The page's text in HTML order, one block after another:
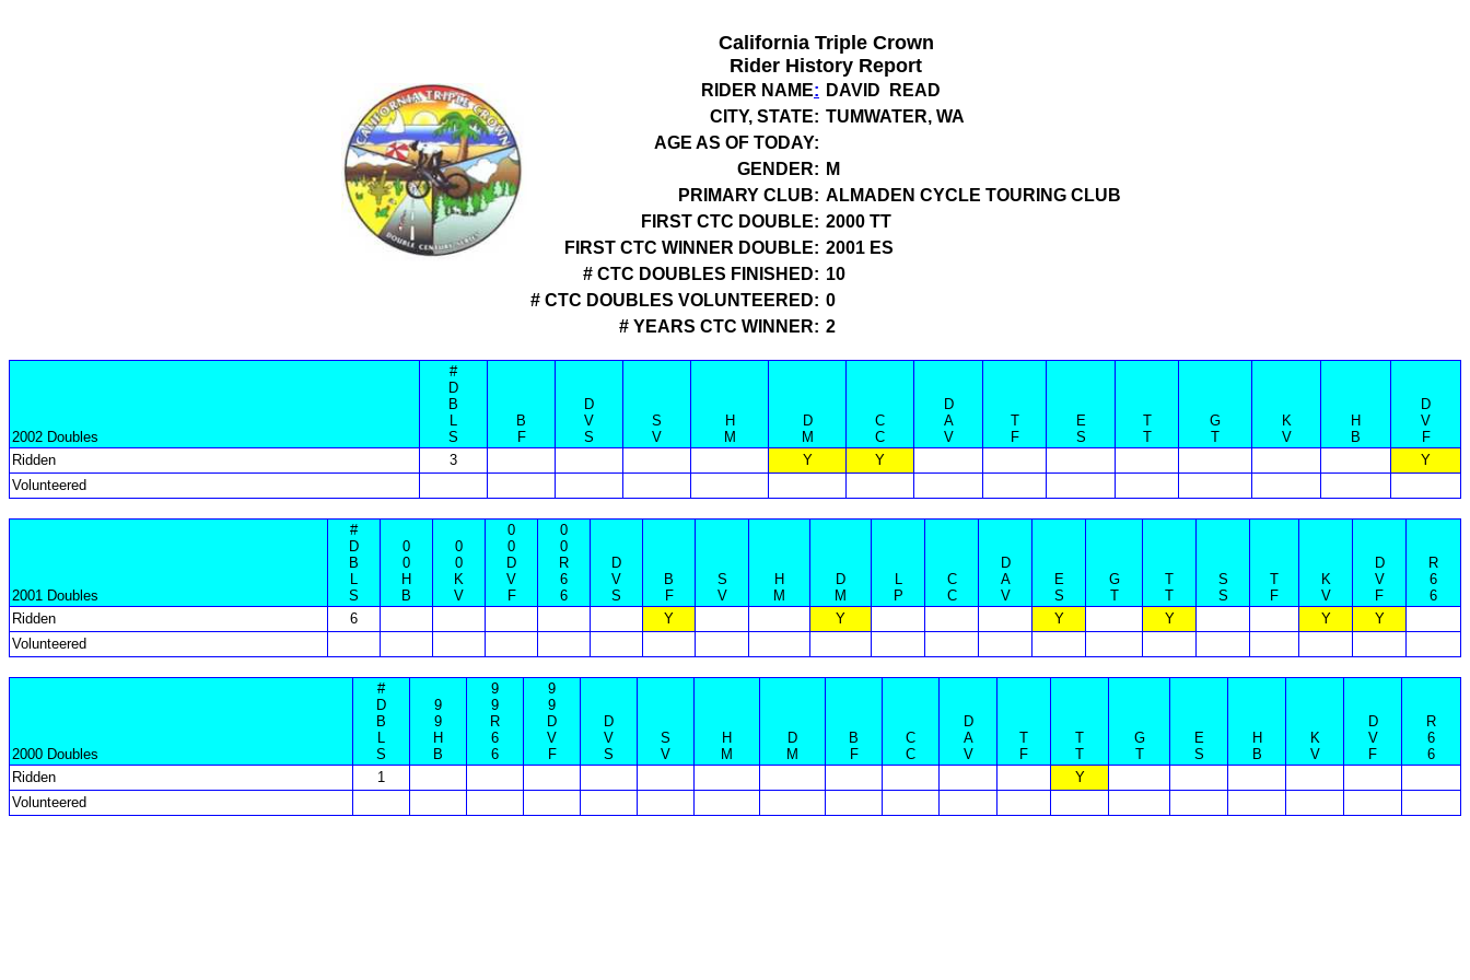
California Triple Crown
Rider History Report
RIDER NAME: DAVID READ
CITY, STATE: TUMWATER, WA
AGE AS OF TODAY:
GENDER: M
PRIMARY CLUB: ALMADEN CYCLE TOURING CLUB
FIRST CTC DOUBLE: 2000 TT
FIRST CTC WINNER DOUBLE: 2001 ES
# CTC DOUBLES FINISHED: 10
# CTC DOUBLES VOLUNTEERED: 0
# YEARS CTC WINNER: 2
2002 Doubles
#
D
B
L
S
B
F
D
V
S
S
V
H
M
D
M
C
C
D
A
V
T
F
E
S
T
T
G
T
K
V
H
B
D
V
F
Ridden
3 Y Y
Y
Volunteered
2001 Doubles
#
D
B
L
S
0
0
H
B
0
0
K
V
0
0
D
V
F
0
0
R
6
6
D
V
S
B
F
S
V
H
M
D
M
L
P
C
C
D
A
V
E
S
G
T
T
T
S
S
T
F
K
V
D
V
F
R
6
6
Ridden
6 Y Y Y Y Y
Y
Volunteered
2000 Doubles
#
D
B
L
S
9
9
H
B
9
9
R
6
6
9
9
D
V
F
D
V
S
S
V
H
M
D
M
B
F
C
C
D
A
V
T
F
T
T
G
T
E
S
H
B
K
V
D
V
F
R
6
6
Ridden
1
Y
Volunteered